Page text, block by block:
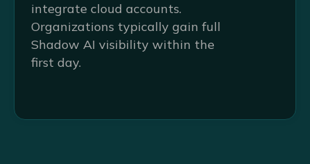
integrate cloud accounts.
Organizations typically gain full
Shadow AI visibility within the
first day.